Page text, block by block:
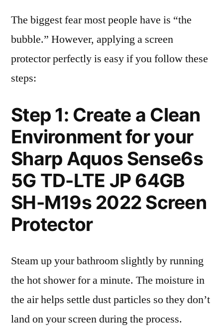
The biggest fear most people have is “the
bubble.” However, applying a screen
protector perfectly is easy if you follow these
steps:
Step 1: Create a Clean
Environment for your
Sharp Aquos Sense6s
5G TD-LTE JP 64GB
SH-M19s 2022 Screen
Protector
Steam up your bathroom slightly by running
the hot shower for a minute. The moisture in
the air helps settle dust particles so they don’t
land on your screen during the process.